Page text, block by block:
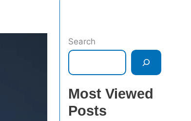
Search
Most Viewed
Posts